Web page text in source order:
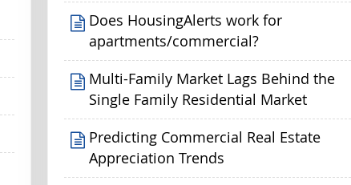
Does HousingAlerts work for
apartments/commercial?
Multi-Family Market Lags Behind the
Single Family Residential Market
Predicting Commercial Real Estate
Appreciation Trends